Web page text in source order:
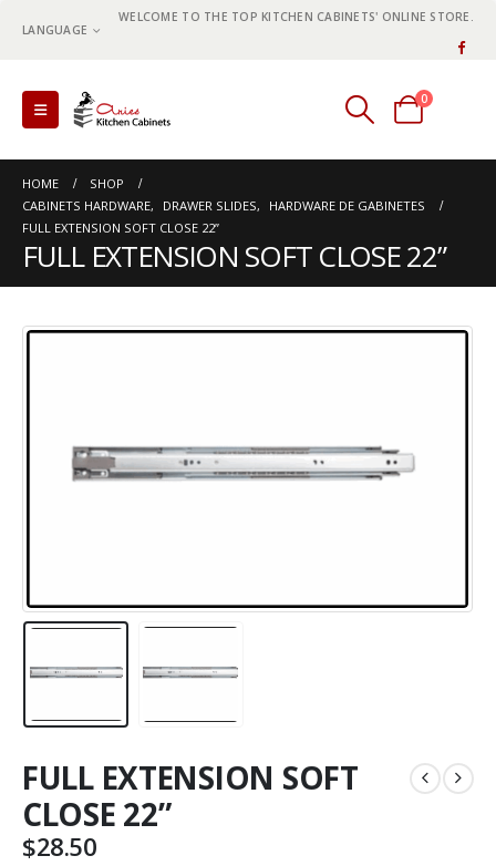
LANGUAGE
WELCOME TO THE TOP KITCHEN CABINETS' ONLINE STORE.
0
0 items
HOME
SHOP
CABINETS HARDWARE, DRAWER SLIDES,
HARDWARE DE GABINETES
FULL EXTENSION SOFT CLOSE 22”
FULL EXTENSION SOFT CLOSE 22”
FULL EXTENSION SOFT
CLOSE 22”
$28.50